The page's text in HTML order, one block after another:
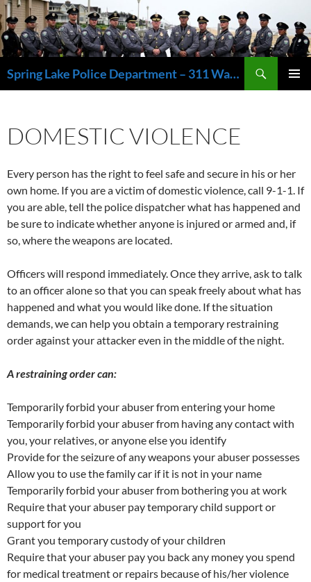
Skip
to
content
Spring Lake Police Department – 311 Washington Avenue, Spring Lake NJ 07762 – 732.449.1234
DOMESTIC VIOLENCE
Every person has the right to feel safe and secure in his or her
own home. If you are a victim of domestic violence, call 9-1-1. If
you are able, tell the police dispatcher what has happened and
be sure to indicate whether anyone is injured or armed and, if
so, where the weapons are located.
Officers will respond immediately. Once they arrive, ask to talk
to an officer alone so that you can speak freely about what has
happened and what you would like done. If the situation
demands, we can help you obtain a temporary restraining
order against your attacker even in the middle of the night.
A restraining order can:
Temporarily forbid your abuser from entering your home
Temporarily forbid your abuser from having any contact with
you, your relatives, or anyone else you identify
Provide for the seizure of any weapons your abuser possesses
Allow you to use the family car if it is not in your name
Temporarily forbid your abuser from bothering you at work
Require that your abuser pay temporary child support or
support for you
Grant you temporary custody of your children
Require that your abuser pay you back any money you spend
for medical treatment or repairs because of his/her violence